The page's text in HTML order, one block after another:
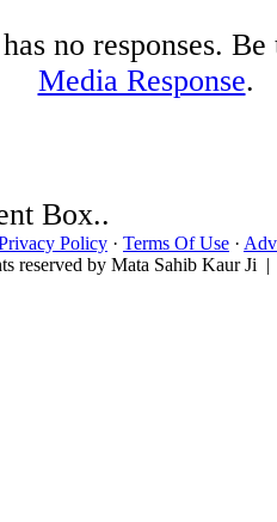
no responses.
Media Response.
Box..
Policy · Terms Of Use ·
reserved by Mata Sahib Kaur Ji